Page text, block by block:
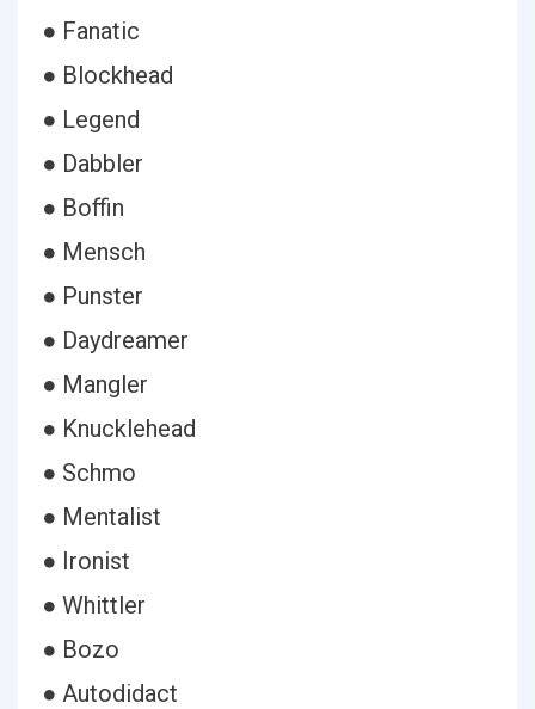
● Fanatic
● Blockhead
● Legend
● Dabbler
● Boffin
● Mensch
● Punster
● Daydreamer
● Mangler
● Knucklehead
● Schmo
● Mentalist
● Ironist
● Whittler
● Bozo
● Autodidact